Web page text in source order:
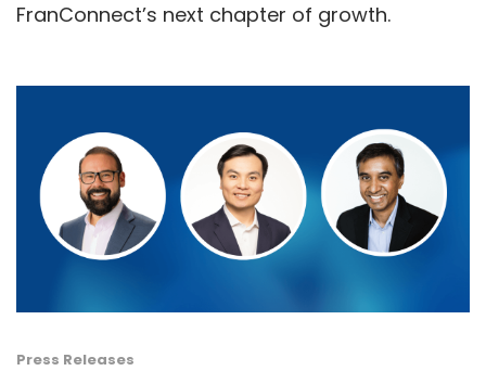
FranConnect’s next chapter of growth.
Press Releases